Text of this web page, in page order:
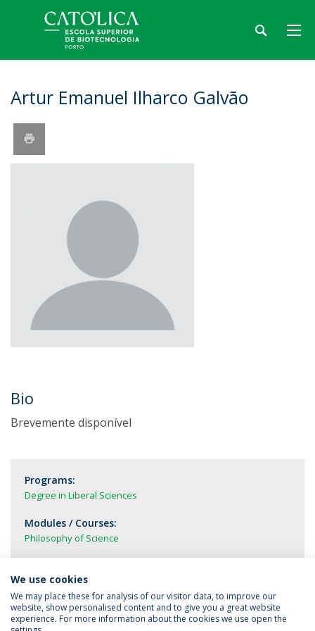
Artur Emanuel Ilharco Galvão
Bio
Brevemente disponível
Programs:
Degree in Liberal Sciences
Modules / Courses:
Philosophy of Science
We use cookies
We may place these for analysis of our visitor data, to improve our
website, show personalised content and to give you a great website
experience. For more information about the cookies we use open the